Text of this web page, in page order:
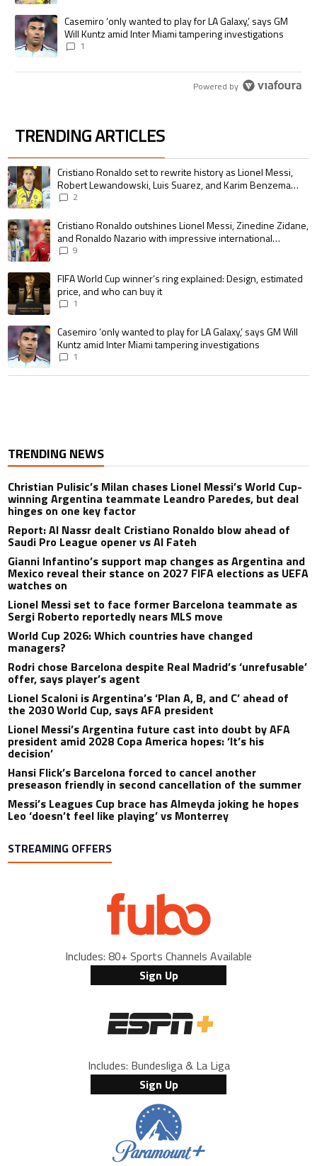
A trending article titled "Casemiro ‘only wanted to play for LA Galaxy,’
Casemiro ‘only wanted to play for LA Galaxy,’ says GM
Will Kuntz amid Inter Miami tampering investigations
1
Powered by
TRENDING ARTICLES
The following is a list of the most commented articles in the last 7 days.
A trending article titled "Cristiano Ronaldo set to rewrite history as
Cristiano Ronaldo set to rewrite history as Lionel Messi,
Robert Lewandowski, Luis Suarez, and Karim Benzema
pursue the same record
2
A trending article titled "Cristiano Ronaldo outshines Lionel Messi,
Cristiano Ronaldo outshines Lionel Messi, Zinedine Zidane,
and Ronaldo Nazario with impressive international
goalscoring record
9
A trending article titled "FIFA World Cup winner’s ring explained:
FIFA World Cup winner’s ring explained: Design, estimated
price, and who can buy it
1
A trending article titled "Casemiro ‘only wanted to play for LA Galaxy,’
Casemiro ‘only wanted to play for LA Galaxy,’ says GM Will
Kuntz amid Inter Miami tampering investigations
1
TRENDING NEWS
Christian Pulisic’s Milan chases Lionel Messi’s World Cup-
winning Argentina teammate Leandro Paredes, but deal
hinges on one key factor
Report: Al Nassr dealt Cristiano Ronaldo blow ahead of
Saudi Pro League opener vs Al Fateh
Gianni Infantino’s support map changes as Argentina and
Mexico reveal their stance on 2027 FIFA elections as UEFA
watches on
Lionel Messi set to face former Barcelona teammate as
Sergi Roberto reportedly nears MLS move
World Cup 2026: Which countries have changed
managers?
Rodri chose Barcelona despite Real Madrid’s ‘unrefusable’
offer, says player’s agent
Lionel Scaloni is Argentina’s ‘Plan A, B, and C’ ahead of
the 2030 World Cup, says AFA president
Lionel Messi’s Argentina future cast into doubt by AFA
president amid 2028 Copa America hopes: ‘It’s his
decision’
Hansi Flick’s Barcelona forced to cancel another
preseason friendly in second cancellation of the summer
Messi’s Leagues Cup brace has Almeyda joking he hopes
Leo ‘doesn’t feel like playing’ vs Monterrey
STREAMING OFFERS
Includes: 80+ Sports Channels Available
Sign Up
Includes: Bundesliga & La Liga
Sign Up